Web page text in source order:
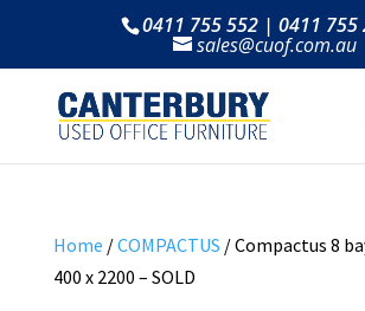
0411 755 552 | 0411 755
sales@cuof.com.au
Home /COMPACTUS / Compactus 8
400 x 2200 – SOLD